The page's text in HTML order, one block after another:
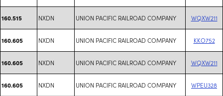
160.515 NXDN UNION PACIFIC RAILROAD COMPANY WQXW211
160.605 NXDN UNION PACIFIC RAILROAD COMPANY KKO752
160.605 NXDN UNION PACIFIC RAILROAD COMPANY WQXW211
160.605 NXDN UNION PACIFIC RAILROAD COMPANY WPEU328